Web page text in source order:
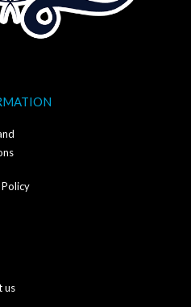
us